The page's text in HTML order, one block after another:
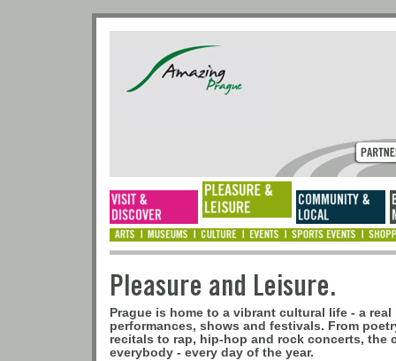
Pleasure and
Prague is home to a vibrant cultural life - a
performances, shows and festivals. From
recitals to rap, hip-hop and rock concerts, the
everybody - every day of the year.